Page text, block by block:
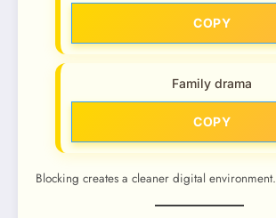
COPY
Family drama
COPY
Blocking creates a cleaner digital environment.